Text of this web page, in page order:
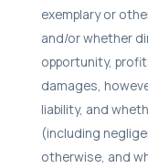
exemplary or
and/or whether
opportunity,
damages,
liability, and
(including
otherwise, and